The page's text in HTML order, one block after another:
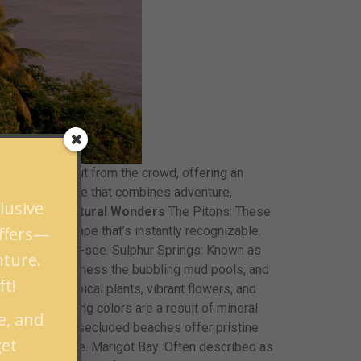
stands out from the crowd, offering an
escape that combines adventure,
and Natural Wonders The Pitons: These
landscape that’s instantly recognizable.
are a must-see. Sulphur Springs: Known as
the edge, witness the bubbling mud pools, and
oasis of tropical plants, vibrant flowers, and
changing colors are a result of mineral
These secluded beaches offer pristine
paradise. Marigot Bay: Often described as
and